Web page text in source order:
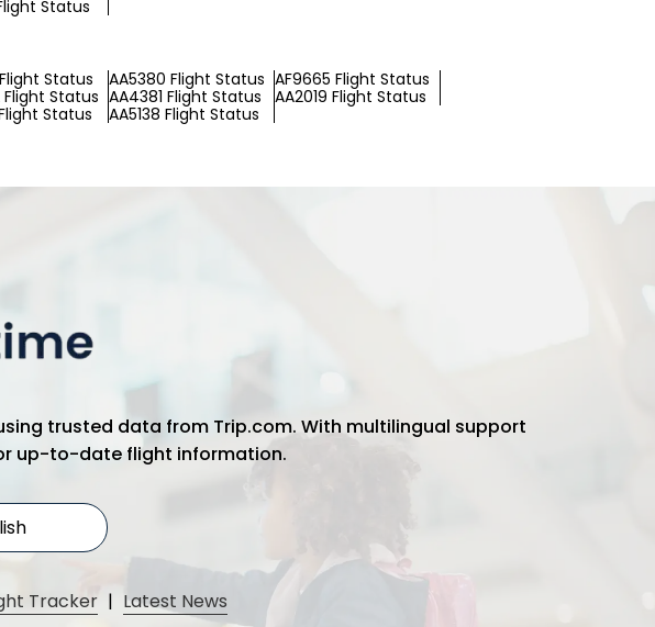
Status
Status AA5380 Flight Status AF9665 Flight Status
Flight Status AA4381 Flight Status
AA2019 Flight Status
Status AA5138 Flight Status
trusted data from Trip.com. With multilingual support
up-to-date flight information.
Tracker | Latest News